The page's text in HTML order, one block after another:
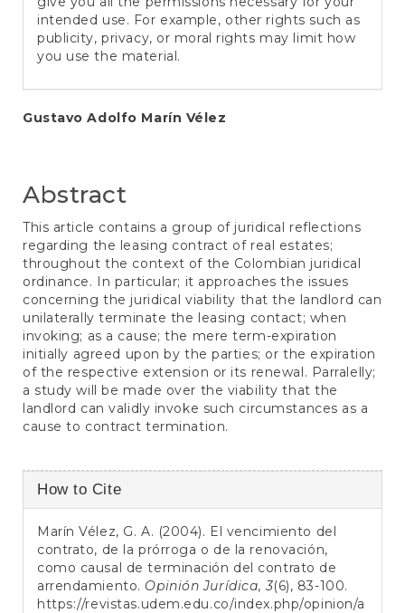
intended use. For example, other rights such as
publicity, privacy, or moral rights may limit how
you use the material.
Main
Gustavo Adolfo Marín Vélez
Abstract
This article contains a group of juridical reflections
regarding the leasing contract of real estates;
throughout the context of the Colombian juridical
ordinance. In particular; it approaches the issues
concerning the juridical viability that the landlord can
unilaterally terminate the leasing contact; when
invoking; as a cause; the mere term-expiration
initially agreed upon by the parties; or the expiration
of the respective extension or its renewal. Parralelly;
a study will be made over the viability that the
landlord can validly invoke such circumstances as a
cause to contract termination.
Article
Details
How to Cite
Marín Vélez, G. A. (2004). El vencimiento del
contrato, de la prórroga o de la renovación,
como causal de terminación del contrato de
arrendamiento. Opinión Jurídica, 3(6), 83-100.
https://revistas.udem.edu.co/index.php/opinion/a